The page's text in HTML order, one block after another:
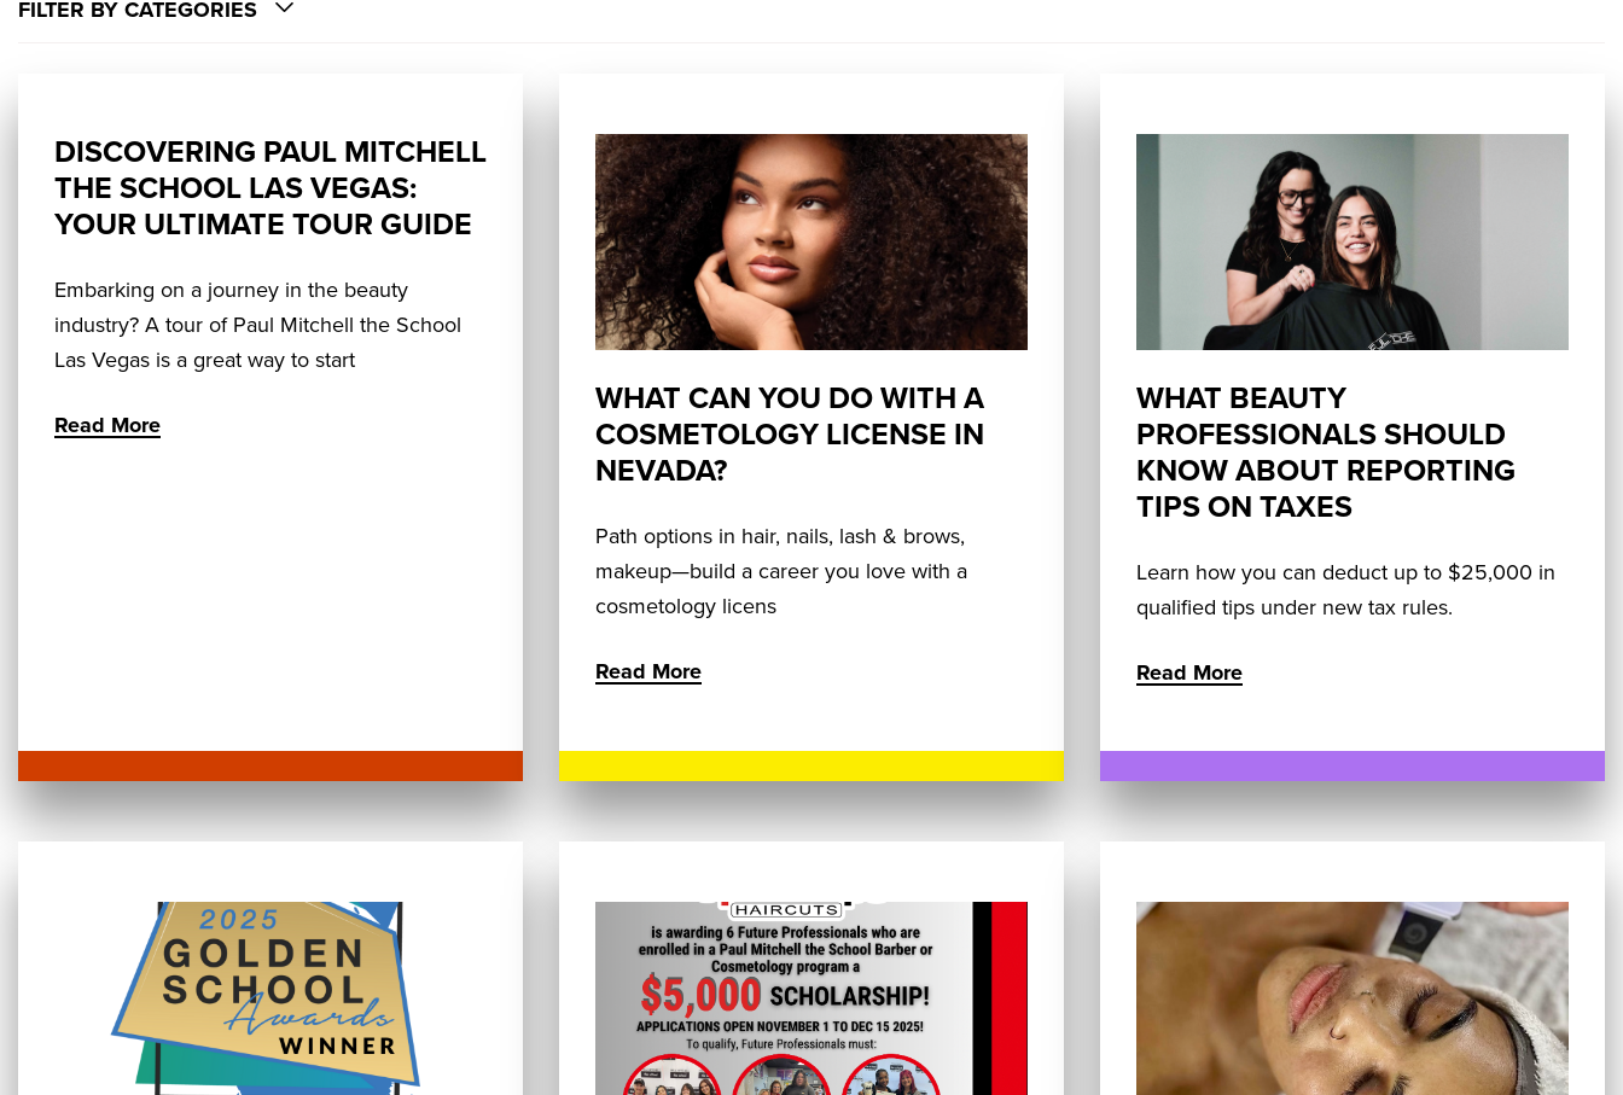
FILTER BY CATEGORIES
DISCOVERING PAUL MITCHELL
THE SCHOOL LAS VEGAS:
YOUR ULTIMATE TOUR GUIDE
Embarking on a journey in the beauty
industry? A tour of Paul Mitchell the School
Las Vegas is a great way to start
Read More
WHAT CAN YOU DO WITH A
COSMETOLOGY LICENSE IN
NEVADA?
Path options in hair, nails, lash & brows,
makeup—build a career you love with a
cosmetology licens
Read More
WHAT BEAUTY
PROFESSIONALS SHOULD
KNOW ABOUT REPORTING
TIPS ON TAXES
Learn how you can deduct up to $25,000 in
qualified tips under new tax rules.
Read More